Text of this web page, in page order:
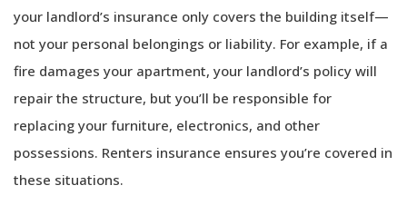
your landlord’s insurance only covers the building itself—
not your personal belongings or liability. For example, if a
fire damages your apartment, your landlord’s policy will
repair the structure, but you’ll be responsible for
replacing your furniture, electronics, and other
possessions. Renters insurance ensures you’re covered in
these situations.